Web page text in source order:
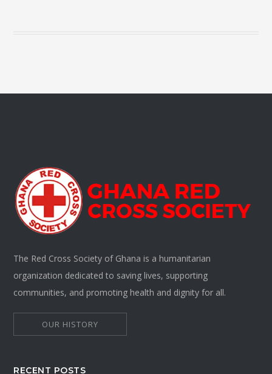
The Red Cross Society of Ghana is a humanitarian
organization dedicated to saving lives, supporting
communities, and promoting health and dignity for all.
OUR HISTORY
RECENT POSTS